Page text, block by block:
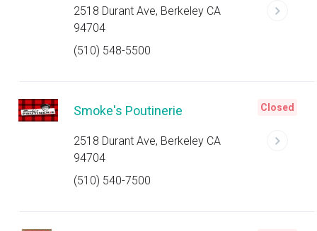
2518 Durant Ave, Berkeley CA
94704
(510) 548-5500
Smoke's Poutinerie
2518 Durant Ave, Berkeley CA
94704
(510) 540-7500
Closed